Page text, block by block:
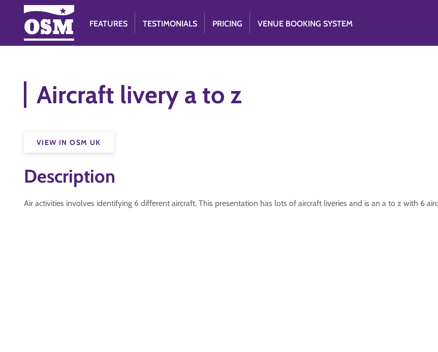
FEATURES TESTIMONIALS PRICING VENUE BOOKING SYSTEM
Aircraft livery a to z
VIEW IN OSM UK
Description
Air activities involves identifying 6 different aircraft. This presentation has lots of aircraft liveries and is an a to z with 6